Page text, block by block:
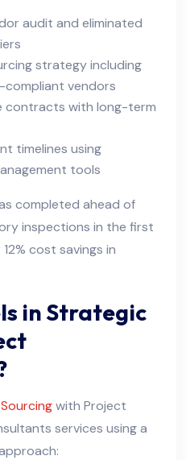
audit and eliminated
strategy including
compliant vendors
contracts with long-term
timelines using
tools
completed ahead of
inspections in the first
cost savings in
in Strategic
with Project
services using a